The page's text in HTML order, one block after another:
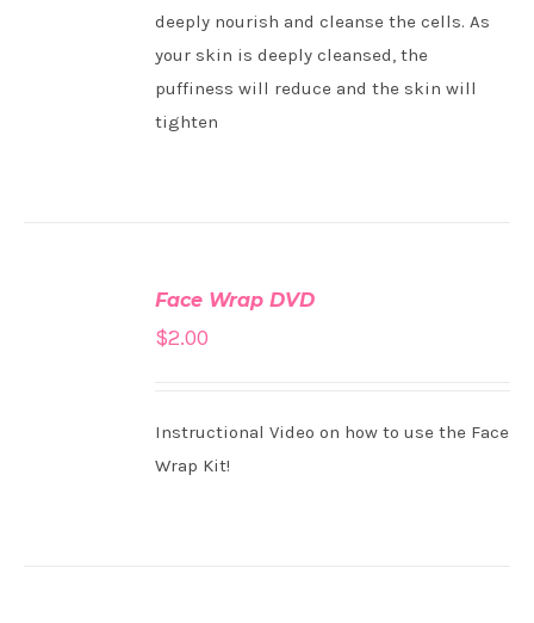
deeply nourish and cleanse the cells. As
your skin is deeply cleansed, the
puffiness will reduce and the skin will
tighten
Face Wrap DVD
$2.00
Instructional Video on how to use the Face
Wrap Kit!